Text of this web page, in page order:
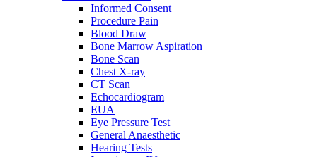
Informed Consent
Procedure Pain
Blood Draw
Bone Marrow Aspiration
Bone Scan
Chest X-ray
CT Scan
Echocardiogram
EUA
Eye Pressure Test
General Anaesthetic
Hearing Tests